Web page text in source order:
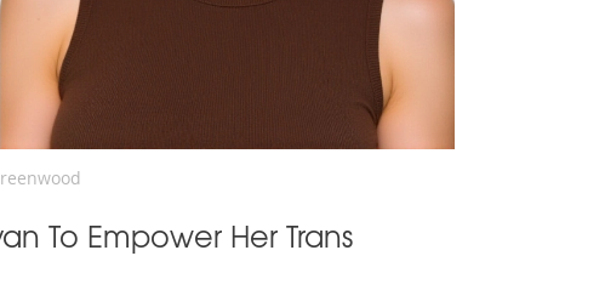
To Empower Her Trans